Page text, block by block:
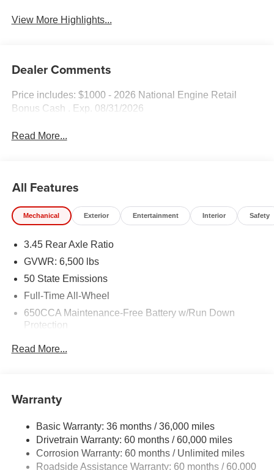
View More Highlights...
Dealer Comments
Price includes: $1000 - 2026 National Engine Retail
Bonus Cash . Exp. 08/31/2026
Read More...
All Features
Mechanical Exterior Entertainment Interior Safety
3.45 Rear Axle Ratio
GVWR: 6,500 lbs
50 State Emissions
Full-Time All-Wheel
650CCA Maintenance-Free Battery w/Run Down
Protection
180 Amp Alternator
Front And Rear Anti-Roll Bars
Name Rear Shock Absorbers
Electric Power-Assist Speed-Sensing Steering
24.6 Gal. Fuel Tank
Read More...
Warranty
Basic Warranty: 36 months / 36,000 miles
Drivetrain Warranty: 60 months / 60,000 miles
Corrosion Warranty: 60 months / Unlimited miles
Roadside Assistance Warranty: 60 months / 60,000